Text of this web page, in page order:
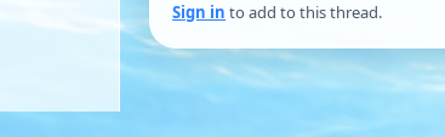
Sign in to add to this thread.